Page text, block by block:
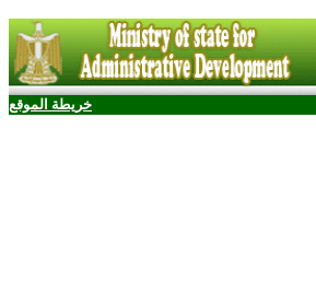
خريطة الموقع